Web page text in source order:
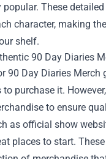
popular. These
character, making
shelf.
90 Day Diaries
90 Day Diaries Merch
purchase it.
to ensure
as official show
places to start.